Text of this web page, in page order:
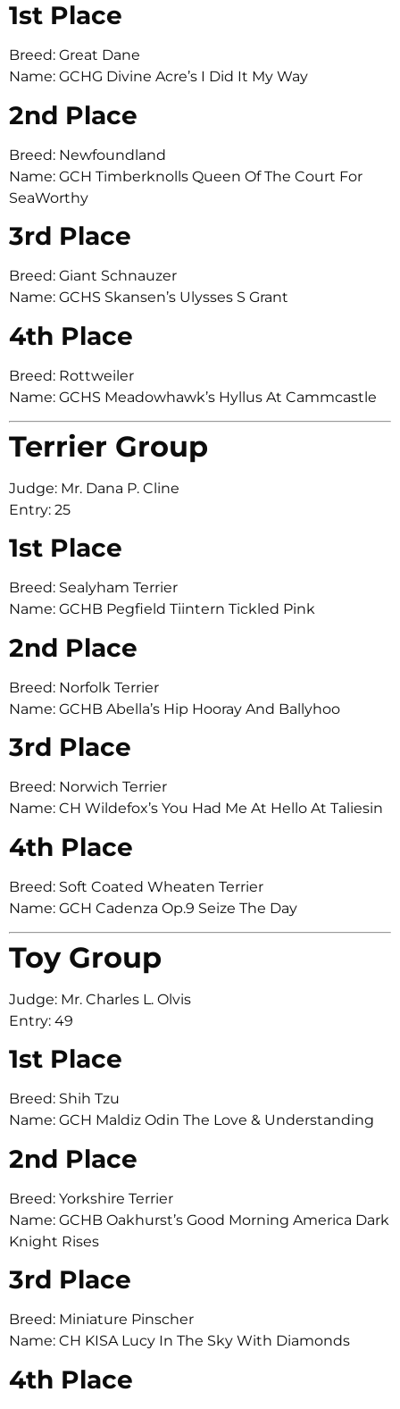
1st Place
Breed: Great Dane
Name: GCHG Divine Acre’s I Did It My Way
2nd Place
Breed: Newfoundland
Name: GCH Timberknolls Queen Of The Court For
SeaWorthy
3rd Place
Breed: Giant Schnauzer
Name: GCHS Skansen’s Ulysses S Grant
4th Place
Breed: Rottweiler
Name: GCHS Meadowhawk’s Hyllus At Cammcastle
Terrier Group
Judge: Mr. Dana P. Cline
Entry: 25
1st Place
Breed: Sealyham Terrier
Name: GCHB Pegfield Tiintern Tickled Pink
2nd Place
Breed: Norfolk Terrier
Name: GCHB Abella’s Hip Hooray And Ballyhoo
3rd Place
Breed: Norwich Terrier
Name: CH Wildefox’s You Had Me At Hello At Taliesin
4th Place
Breed: Soft Coated Wheaten Terrier
Name: GCH Cadenza Op.9 Seize The Day
Toy Group
Judge: Mr. Charles L. Olvis
Entry: 49
1st Place
Breed: Shih Tzu
Name: GCH Maldiz Odin The Love & Understanding
2nd Place
Breed: Yorkshire Terrier
Name: GCHB Oakhurst’s Good Morning America Dark
Knight Rises
3rd Place
Breed: Miniature Pinscher
Name: CH KISA Lucy In The Sky With Diamonds
4th Place